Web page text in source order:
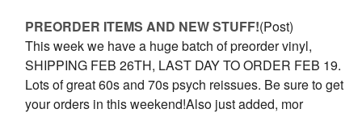
PREORDER ITEMS AND NEW STUFF!(Post)
This week we have a huge batch of preorder vinyl,
SHIPPING FEB 26TH, LAST DAY TO ORDER FEB 19.
Lots of great 60s and 70s psych reissues. Be sure to get
your orders in this weekend!Also just added, mor